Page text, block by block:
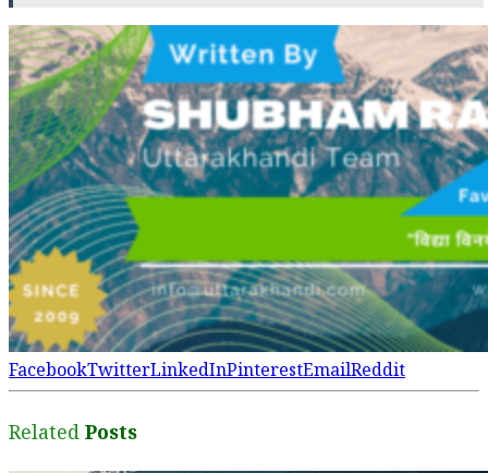
FacebookTwitterLinkedInPinterestEmailReddit
Related Posts